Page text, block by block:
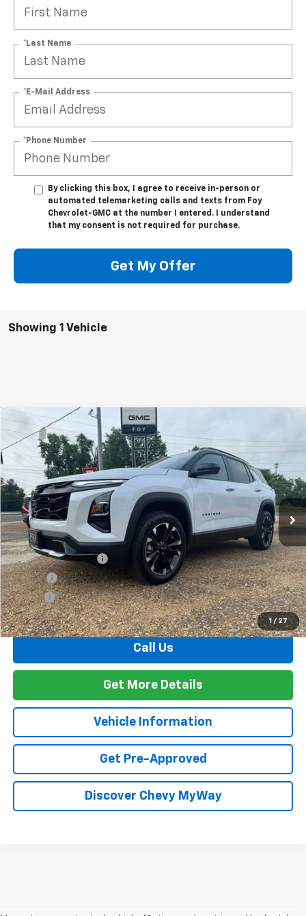
*Last Name
*E-Mail Address
*Phone Number
By clicking this box, I agree to receive in-person or
automated telemarketing calls and texts from Foy
Chevrolet-GMC at the number I entered. I understand
that my consent is not required for purchase.
Get My Offer
Showing 1 Vehicle
1 / 27
New 2026Chevrolet EquinoxRS
VIN: 3GNAXLEG6TL450189 Stock:T26134Model:1PS26
In Stock Ext. Int.
BUY
$37,099
FOY PRICE
Less
MSRP:
$36,630
Documentation Fee
+$436
PTA Fee +$23
ELT Fee +$10
Total Before Discount $37,099
Call Us
Get More Details
Vehicle Information
Get Pre-Approved
Discover Chevy MyWay
Compare Vehicle